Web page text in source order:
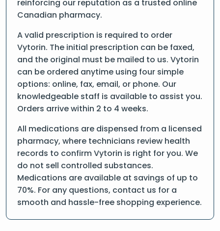
reinforcing our reputation as a trusted online
Canadian pharmacy.
A valid prescription is required to order
Vytorin. The initial prescription can be faxed,
and the original must be mailed to us. Vytorin
can be ordered anytime using four simple
options: online, fax, email, or phone. Our
knowledgeable staff is available to assist you.
Orders arrive within 2 to 4 weeks.
All medications are dispensed from a licensed
pharmacy, where technicians review health
records to confirm Vytorin is right for you. We
do not sell controlled substances.
Medications are available at savings of up to
70%. For any questions, contact us for a
smooth and hassle-free shopping experience.